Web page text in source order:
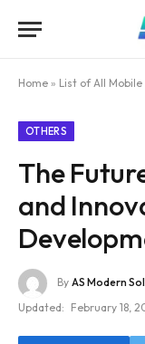
Home » List of All
OTHERS
The
and
By AS Modern
Updated: February 18,